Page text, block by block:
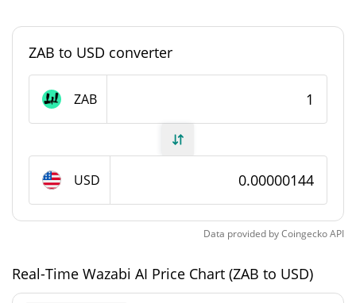
Wazabi AI Supply
Total Supply 1,000,000,000 ZAB
$1,442.58
0.22%
ZAB to USD converter
ZAB
USD
Data provided byCoingeckoAPI
Real-Time Wazabi AI Price Chart (ZAB to USD)